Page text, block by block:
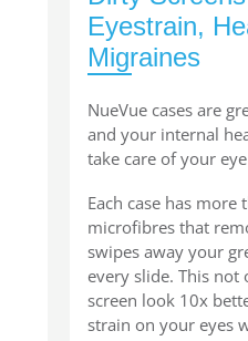
Eyestrain,
Migraines
NueVue cases are
and your internal
take care of your
Each case has
microfibres that
swipes away your
every slide. This not
screen look 10x
strain on your eyes